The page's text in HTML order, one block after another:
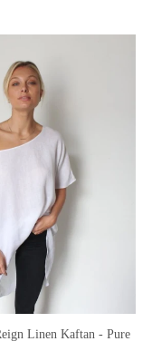
Linen Kaftan - Pure